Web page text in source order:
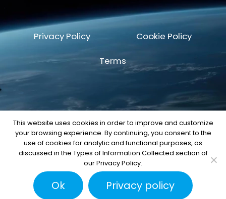
Privacy Policy Cookie Policy
Terms
© Copyright 2026 by Space Machine and
Engineering Corp.
This website uses cookies in order to improve and customize
your browsing experience. By continuing, you consent to the
use of cookies for analytic and functional purposes, as
discussed in the Types of Information Collected section of
our Privacy Policy.
Ok Privacy policy